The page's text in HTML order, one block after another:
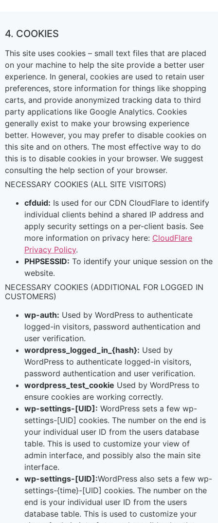
4. COOKIES
This site uses cookies – small text files that are placed
on your machine to help the site provide a better user
experience. In general, cookies are used to retain user
preferences, store information for things like shopping
carts, and provide anonymized tracking data to third
party applications like Google Analytics. Cookies
generally exist to make your browsing experience
better. However, you may prefer to disable cookies on
this site and on others. The most effective way to do
this is to disable cookies in your browser. We suggest
consulting the help section of your browser.
NECESSARY COOKIES (ALL SITE VISITORS)
cfduid: Is used for our CDN CloudFlare to identify
individual clients behind a shared IP address and
apply security settings on a per-client basis. See
more information on privacy here: CloudFlare
Privacy Policy.
PHPSESSID: To identify your unique session on the
website.
NECESSARY COOKIES (ADDITIONAL FOR LOGGED IN
CUSTOMERS)
wp-auth: Used by WordPress to authenticate
logged-in visitors, password authentication and
user verification.
wordpress_logged_in_{hash}: Used by
WordPress to authenticate logged-in visitors,
password authentication and user verification.
wordpress_test_cookie Used by WordPress to
ensure cookies are working correctly.
wp-settings-[UID]: WordPress sets a few wp-
settings-[UID] cookies. The number on the end is
your individual user ID from the users database
table. This is used to customize your view of
admin interface, and possibly also the main site
interface.
wp-settings-[UID]:WordPress also sets a few wp-
settings-{time}-[UID] cookies. The number on the
end is your individual user ID from the users
database table. This is used to customize your